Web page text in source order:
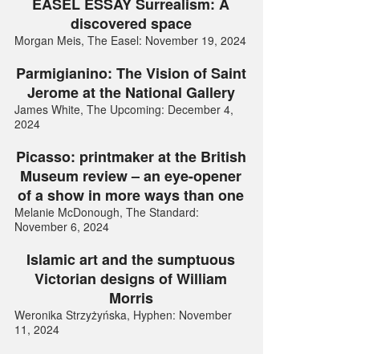
discovered space
Morgan Meis, The Easel: November 19, 2024
Parmigianino: The Vision of Saint
Jerome at the National Gallery
James White, The Upcoming: December 4,
2024
Picasso: printmaker at the British
Museum review – an eye-opener
of a show in more ways than one
Melanie McDonough, The Standard:
November 6, 2024
Islamic art and the sumptuous
Victorian designs of William
Morris
Weronika Strzyżyńska, Hyphen: November
11, 2024